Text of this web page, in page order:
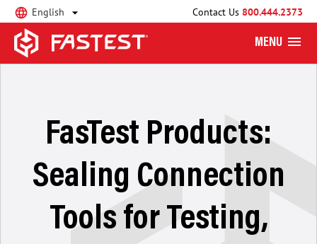
English Contact Us 800.444.2373
MENU
FasTest Products:
Sealing Connection
Tools for Testing,